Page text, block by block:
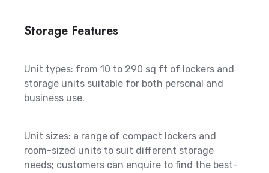
Storage Features
Unit types: from 10 to 290 sq ft of lockers and
storage units suitable for both personal and
business use.
Unit sizes: a range of compact lockers and
room-sized units to suit different storage
needs; customers can enquire to find the best-